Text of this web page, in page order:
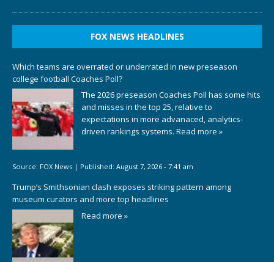
FOX NEWS HEADLINES
Which teams are overrated or underrated in new preseason
college football Coaches Poll?
The 2026 preseason Coaches Poll has some hits
and misses in the top 25, relative to
expectations in more advanaced, analytics-
driven rankings systems. Read more »
Source: FOX News | Published: August 7, 2026 - 7:41 am
Trump’s Smithsonian clash exposes striking pattern among
museum curators and more top headlines
Read more »